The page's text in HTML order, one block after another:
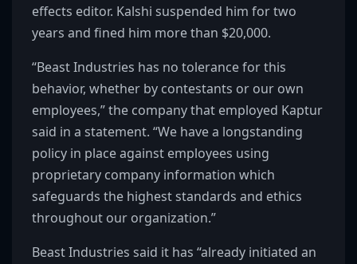
effects editor. Kalshi suspended him for two
years and fined him more than $20,000.
“Beast Industries has no tolerance for this
behavior, whether by contestants or our own
employees,” the company that employed Kaptur
said in a statement. “We have a longstanding
policy in place against employees using
proprietary company information which
safeguards the highest standards and ethics
throughout our organization.”
Beast Industries said it has “already initiated an